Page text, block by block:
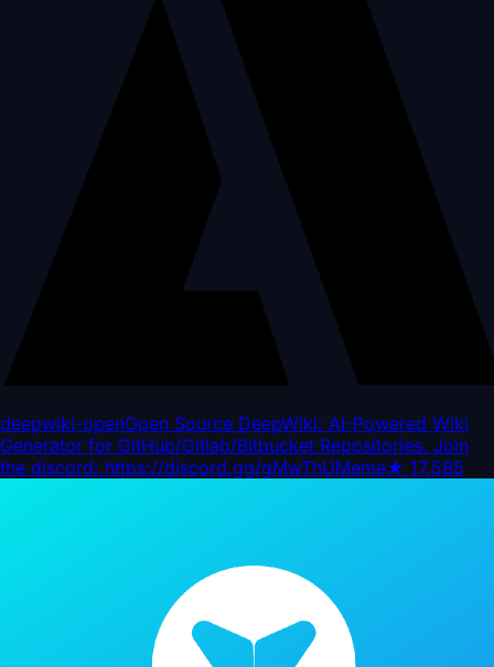
deepwiki-openOpen Source DeepWiki: AI-Powered Wiki
Generator for GitHub/Gitlab/Bitbucket Repositories. Join
the discord: https://discord.gg/gMwThUMeme★ 17,585